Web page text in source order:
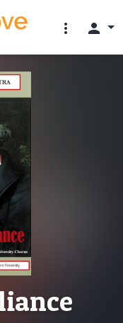
more_vert person